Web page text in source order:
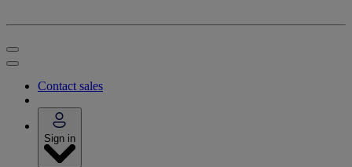
Contact sales
Sign in